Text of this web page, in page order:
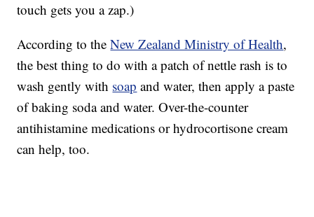
touch gets you a zap.)
According to theNew Zealand Ministry of Health,
the best thing to do with a patch of nettle rash is to
wash gently with soap and water, then apply a paste
of baking soda and water. Over-the-counter
antihistamine medications or hydrocortisone cream
can help, too.